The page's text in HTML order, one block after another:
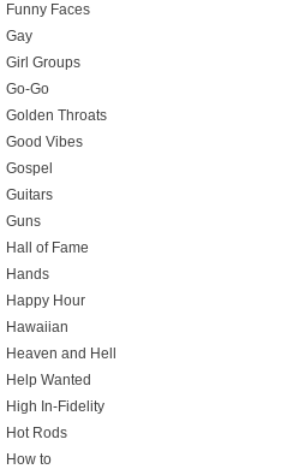
Funny Faces
Gay
Girl Groups
Go-Go
Golden Throats
Good Vibes
Gospel
Guitars
Guns
Hall of Fame
Hands
Happy Hour
Hawaiian
Heaven and Hell
Help Wanted
High In-Fidelity
Hot Rods
How to